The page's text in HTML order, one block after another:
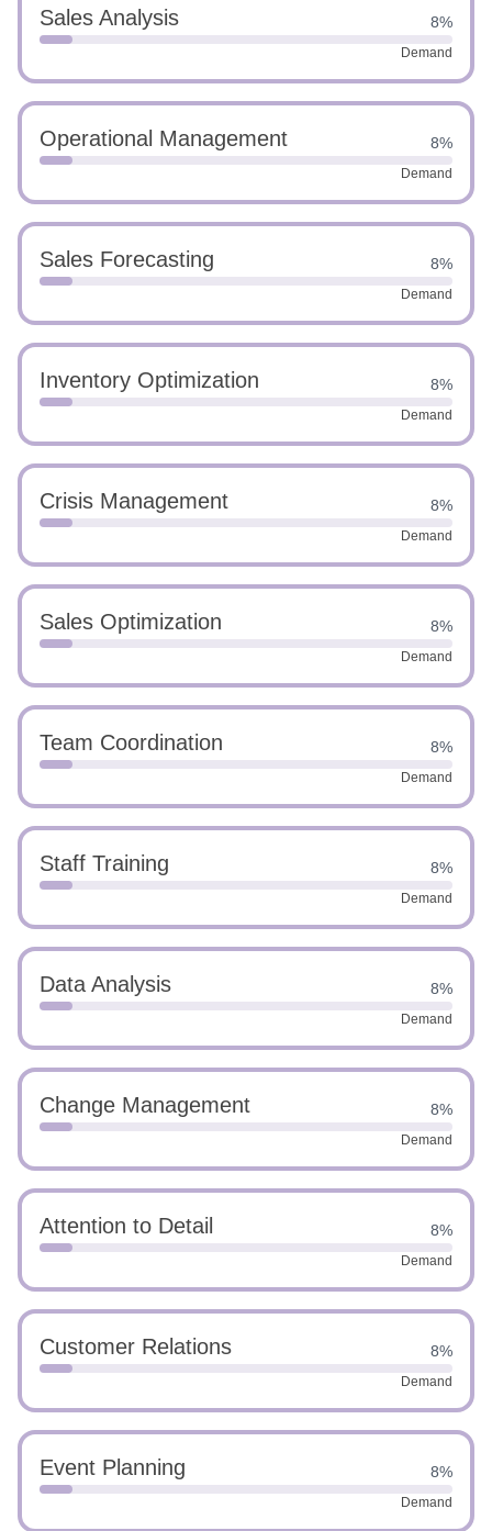
Sales Analysis 8%
Demand
Operational Management 8%
Demand
Sales Forecasting 8%
Demand
Inventory Optimization 8%
Demand
Crisis Management 8%
Demand
Sales Optimization 8%
Demand
Team Coordination 8%
Demand
Staff Training 8%
Demand
Data Analysis 8%
Demand
Change Management 8%
Demand
Attention to Detail 8%
Demand
Customer Relations 8%
Demand
Event Planning 8%
Demand